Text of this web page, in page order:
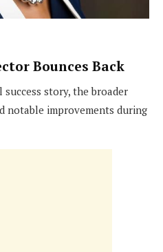
Bounces Back
success story, the broader
notable improvements during